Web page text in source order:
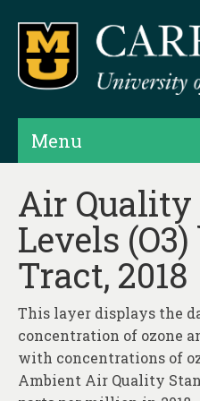
Menu
Projects
Products
Map Rooms
Assessments
Hubs & Widgets
Data Services &
Air Quality
Levels
Tract, 2018
This layer displays the
concentration of ozone
with concentrations of
Ambient Air Quality